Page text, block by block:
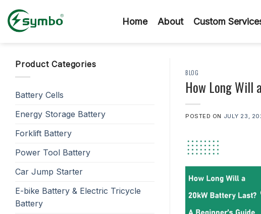
content
Home About Custom
Product Categories
Battery Cells
Energy Storage Battery
Forklift Battery
Power Tool Battery
Car Jump Starter
E-bike Battery & Electric Tricycle
Battery
BLOG
How Long Will
POSTED ON JULY 23,